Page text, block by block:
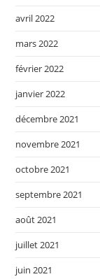
avril 2022
mars 2022
février 2022
janvier 2022
décembre 2021
novembre 2021
octobre 2021
septembre 2021
août 2021
juillet 2021
juin 2021